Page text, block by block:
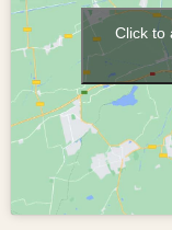
Click to